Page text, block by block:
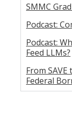
SMMC
Podcast:
Podcast:
Feed LLMs?
From
Federal